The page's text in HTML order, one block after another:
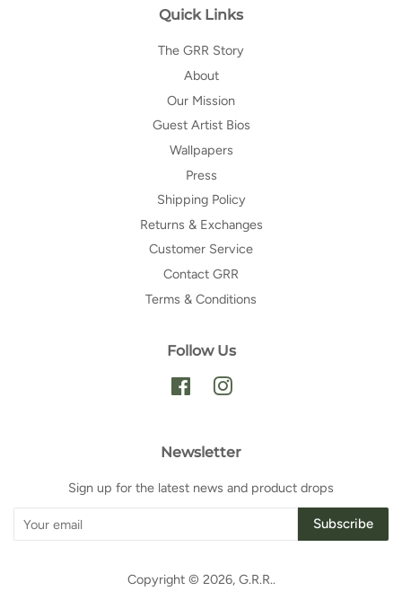
Quick Links
The GRR Story
About
Our Mission
Guest Artist Bios
Wallpapers
Press
Shipping Policy
Returns & Exchanges
Customer Service
Contact GRR
Terms & Conditions
Follow Us
FacebookInstagram
Newsletter
Sign up for the latest news and product drops
Subscribe
Copyright © 2026, G.R.R..